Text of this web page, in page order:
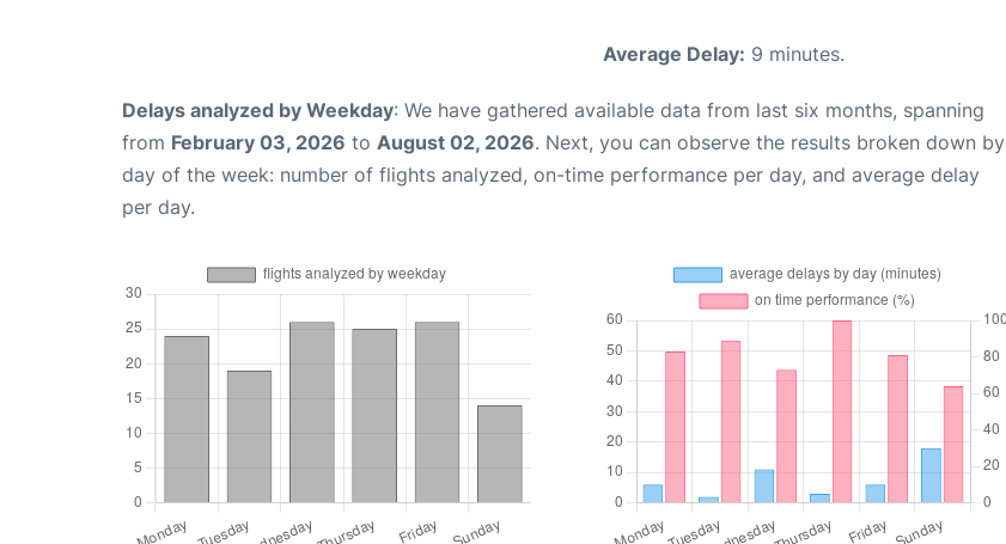
Average Delay: 9 minutes.
Delays analyzed by Weekday: We have gathered available data from last six months, spanning
from February 03, 2026 to August 02, 2026. Next, you can observe the results broken down by
day of the week: number of flights analyzed, on-time performance per day, and average delay
per day.